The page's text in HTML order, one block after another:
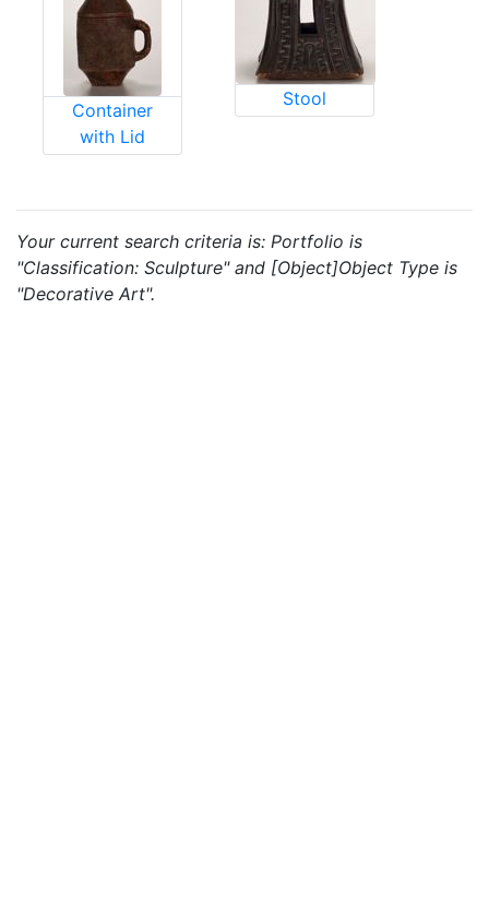
Container
with Lid
Stool
Your current search criteria is: Portfolio is
"Classification: Sculpture" and [Object]Object Type is
"Decorative Art".